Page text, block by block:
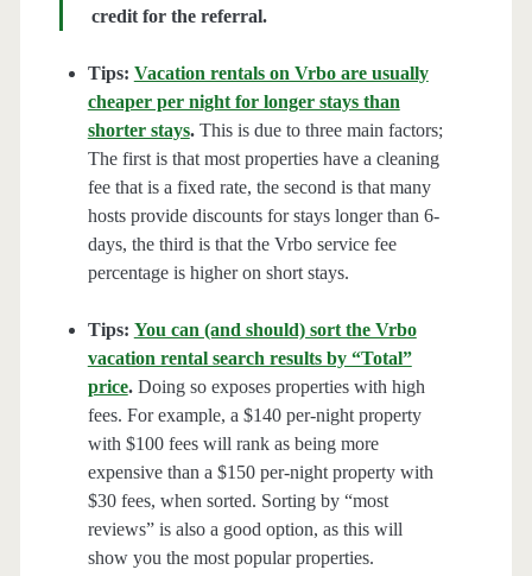
credit for the referral.
Tips: Vacation rentals on Vrbo are usually
cheaper per night for longer stays than
shorter stays.This is due to three main factors;
The first is that most properties have a cleaning
fee that is a fixed rate, the second is that many
hosts provide discounts for stays longer than 6-
days, the third is that the Vrbo service fee
percentage is higher on short stays.
Tips: You can (and should) sort the Vrbo
vacation rental search results by “Total”
price.Doing so exposes properties with high
fees. For example, a $140 per-night property
with $100 fees will rank as being more
expensive than a $150 per-night property with
$30 fees, when sorted. Sorting by “most
reviews” is also a good option, as this will
show you the most popular properties.